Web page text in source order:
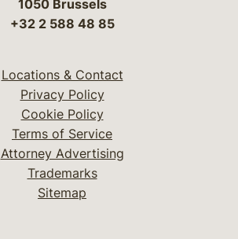
1050 Brussels
+32 2 588 48 85
Locations & Contact
Privacy Policy
Cookie Policy
Terms of Service
Attorney Advertising
Trademarks
Sitemap